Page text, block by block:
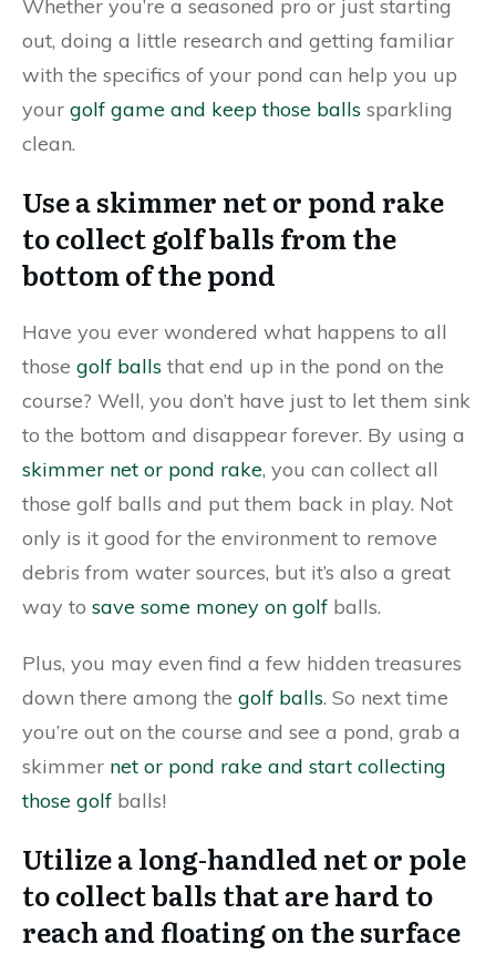
Whether you’re a seasoned pro or just starting
out, doing a little research and getting familiar
with the specifics of your pond can help you up
your golf game and keep those balls sparkling
clean.
Use a skimmer net or pond rake
to collect golf balls from the
bottom of the pond
Have you ever wondered what happens to all
those golf balls that end up in the pond on the
course? Well, you don’t have just to let them sink
to the bottom and disappear forever. By using a
skimmer net or pond rake, you can collect all
those golf balls and put them back in play. Not
only is it good for the environment to remove
debris from water sources, but it’s also a great
way to save some money on golf balls.
Plus, you may even find a few hidden treasures
down there among the golf balls. So next time
you’re out on the course and see a pond, grab a
skimmer net or pond rake and start collecting
those golf balls!
Utilize a long-handled net or pole
to collect balls that are hard to
reach and floating on the surface